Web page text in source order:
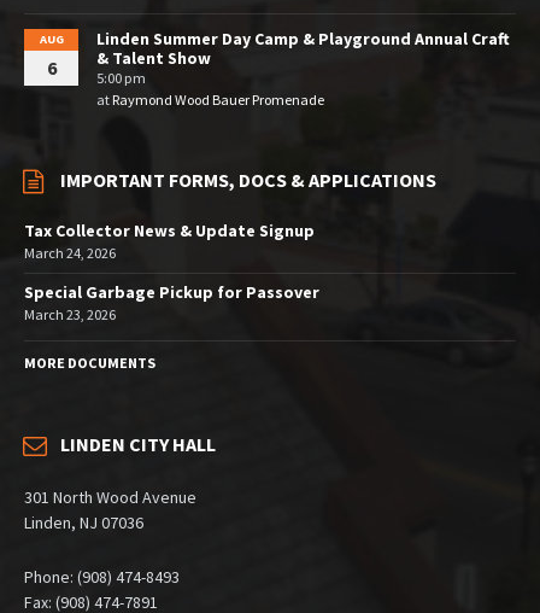
AUG
6
Linden Summer Day Camp & Playground Annual Craft
& Talent Show
5:00 pm
atRaymond Wood Bauer Promenade
IMPORTANT FORMS, DOCS & APPLICATIONS
Tax Collector News & Update Signup
March 24, 2026
Special Garbage Pickup for Passover
March 23, 2026
MORE DOCUMENTS
LINDEN CITY HALL
301 North Wood Avenue
Linden, NJ 07036
Phone: (908) 474-8493
Fax: (908) 474-7891